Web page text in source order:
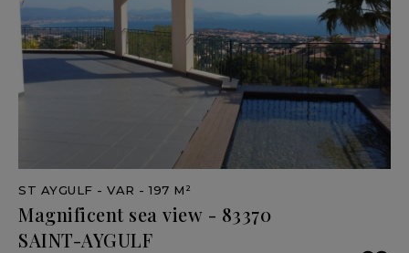
ST AYGULF - VAR - 197 M²
Magnificent sea view - 83370
SAINT-AYGULF